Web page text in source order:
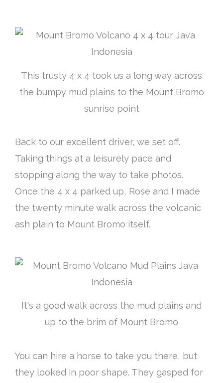
This trusty 4 x 4 took us a long way across
the bumpy mud plains to the Mount Bromo
sunrise point
Back to our excellent driver, we set off.
Taking things at a leisurely pace and
stopping along the way to take photos.
Once the 4 x 4 parked up, Rose and I made
the twenty minute walk across the volcanic
ash plain to Mount Bromo itself.
It's a good walk across the mud plains and
up to the brim of Mount Bromo
You can hire a horse to take you there, but
they looked in poor shape. They gasped for